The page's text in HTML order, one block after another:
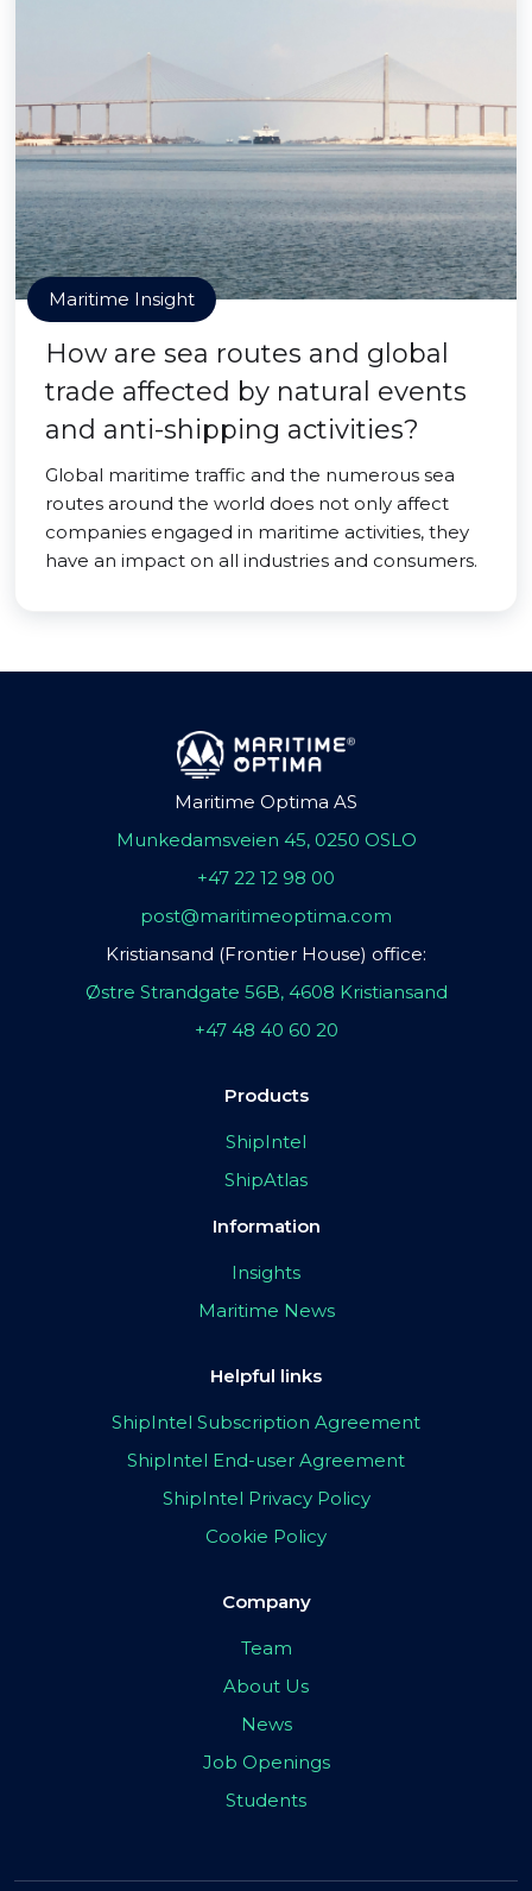
Maritime Insight
How are sea routes and global
trade affected by natural events
and anti-shipping activities?
Global maritime traffic and the numerous sea
routes around the world does not only affect
companies engaged in maritime activities, they
have an impact on all industries and consumers.
Maritime Optima AS
Munkedamsveien 45, 0250 OSLO
+47 22 12 98 00
post@maritimeoptima.com
Kristiansand (Frontier House) office:
Østre Strandgate 56B, 4608 Kristiansand
+47 48 40 60 20
Products
ShipIntel
ShipAtlas
Information
Insights
Maritime News
Helpful links
ShipIntel Subscription Agreement
ShipIntel End-user Agreement
ShipIntel Privacy Policy
Cookie Policy
Company
Team
About Us
News
Job Openings
Students